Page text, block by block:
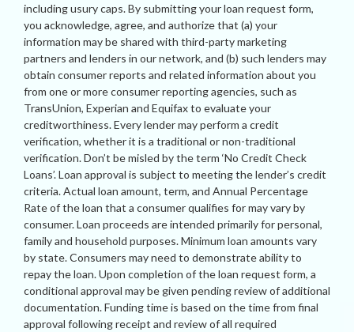
including usury caps. By submitting your loan request form,
you acknowledge, agree, and authorize that (a) your
information may be shared with third-party marketing
partners and lenders in our network, and (b) such lenders may
obtain consumer reports and related information about you
from one or more consumer reporting agencies, such as
TransUnion, Experian and Equifax to evaluate your
creditworthiness. Every lender may perform a credit
verification, whether it is a traditional or non-traditional
verification. Don’t be misled by the term ‘No Credit Check
Loans’. Loan approval is subject to meeting the lender’s credit
criteria. Actual loan amount, term, and Annual Percentage
Rate of the loan that a consumer qualifies for may vary by
consumer. Loan proceeds are intended primarily for personal,
family and household purposes. Minimum loan amounts vary
by state. Consumers may need to demonstrate ability to
repay the loan. Upon completion of the loan request form, a
conditional approval may be given pending review of additional
documentation. Funding time is based on the time from final
approval following receipt and review of all required